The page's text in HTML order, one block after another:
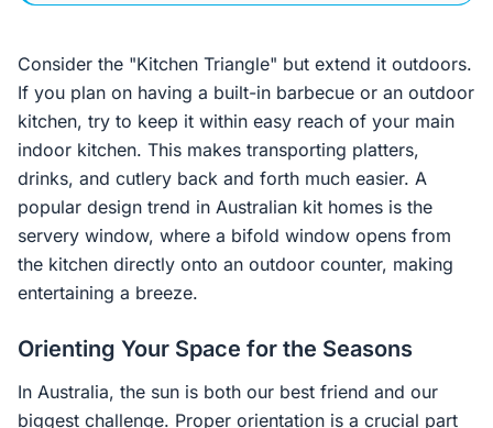
Consider the "Kitchen Triangle" but extend it outdoors.
If you plan on having a built-in barbecue or an outdoor
kitchen, try to keep it within easy reach of your main
indoor kitchen. This makes transporting platters,
drinks, and cutlery back and forth much easier. A
popular design trend in Australian kit homes is the
servery window, where a bifold window opens from
the kitchen directly onto an outdoor counter, making
entertaining a breeze.
Orienting Your Space for the Seasons
In Australia, the sun is both our best friend and our
biggest challenge. Proper orientation is a crucial part